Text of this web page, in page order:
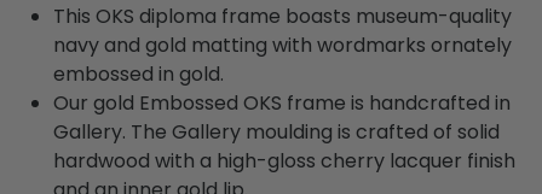
This OKS diploma frame boasts museum-quality
navy and gold matting with wordmarks ornately
embossed in gold.
Our gold Embossed OKS frame is handcrafted in
Gallery. The Gallery moulding is crafted of solid
hardwood with a high-gloss cherry lacquer finish